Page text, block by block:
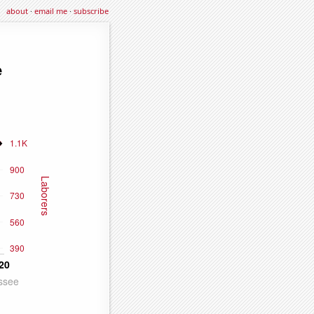
about·email me·subscribe